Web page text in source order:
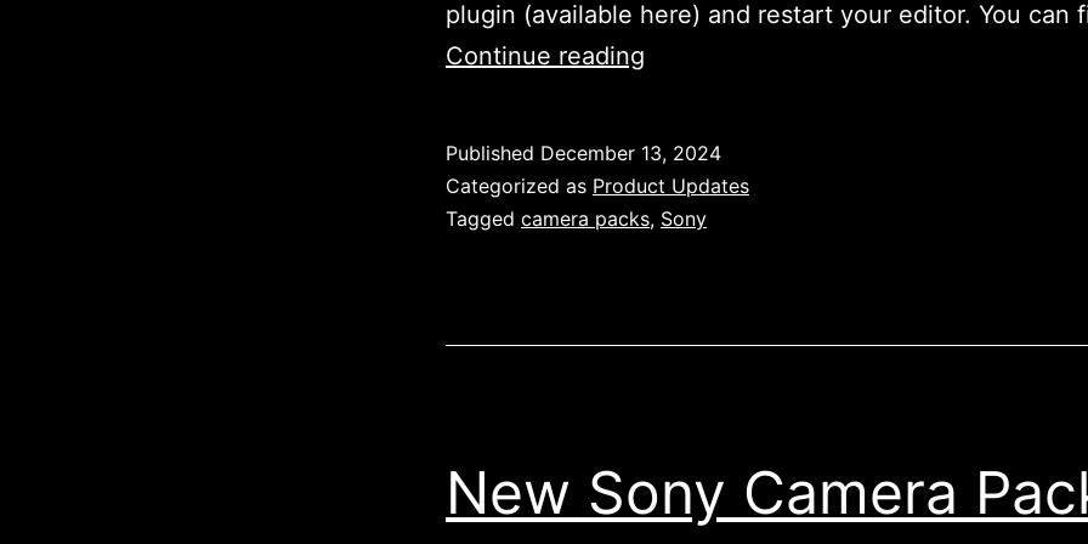
plugin (available here) and restart your editor. You can
Continue reading
A7R5
Camera
Published December 13, 2024
Categorized as Product Updates
Tagged camera packs, Sony
New Sony Camera